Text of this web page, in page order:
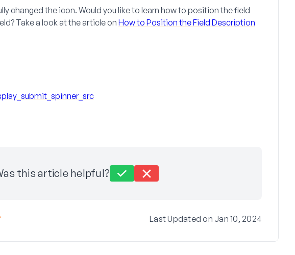
changed the icon. Would you like to learn how to position the field
Take a look at the article onHow to Position the Field Description
this article helpful?
Last Updated on Jan 10, 2024